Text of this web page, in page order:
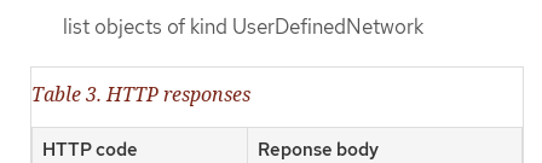
list objects of kind UserDefinedNetwork
Table 3. HTTP responses
HTTP code Reponse body